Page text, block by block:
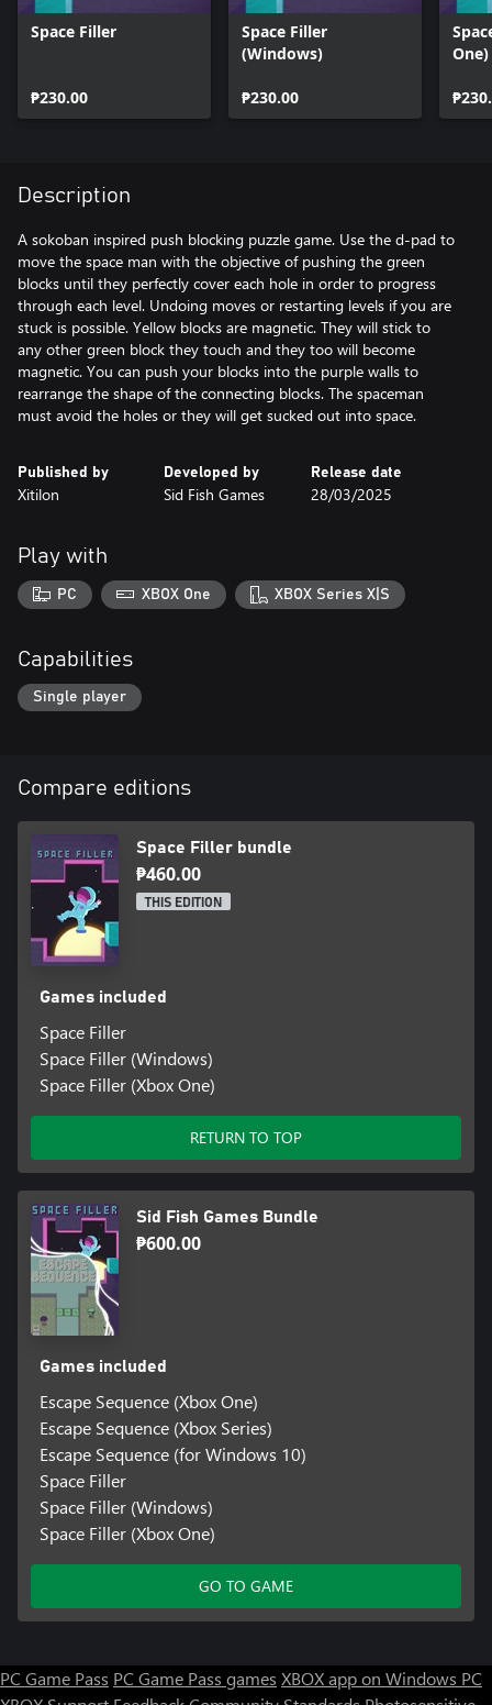
Space Filler
₱230.00
Space Filler
(Windows)
₱230.00
One)
Description
A sokoban inspired push blocking puzzle game. Use the d-pad to
move the space man with the objective of pushing the green
blocks until they perfectly cover each hole in order to progress
through each level. Undoing moves or restarting levels if you are
stuck is possible. Yellow blocks are magnetic. They will stick to
any other green block they touch and they too will become
magnetic. You can push your blocks into the purple walls to
rearrange the shape of the connecting blocks. The spaceman
must avoid the holes or they will get sucked out into space.
Published by
Xitilon
Developed by
Sid Fish Games
Release date
28/03/2025
Play with
PC XBOX One XBOX Series X|S
Capabilities
Single player
Compare editions
Space Filler bundle
₱460.00
THIS EDITION
Games included
Space Filler
Space Filler (Windows)
Space Filler (Xbox One)
RETURN TO TOP
Sid Fish Games Bundle
₱600.00
Games included
Escape Sequence (Xbox One)
Escape Sequence (Xbox Series)
Escape Sequence (for Windows 10)
Space Filler
Space Filler (Windows)
Space Filler (Xbox One)
GO TO GAME
PC Game Pass PC Game Pass games XBOX app on Windows PC